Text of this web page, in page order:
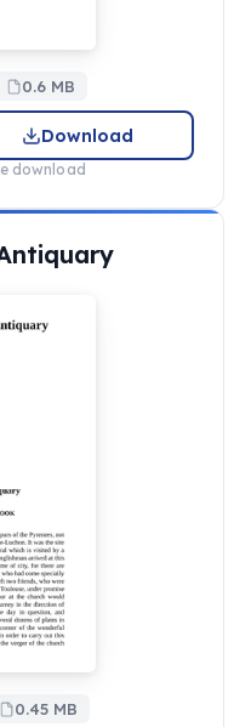
0.6 MB
Download
download
0.45 MB